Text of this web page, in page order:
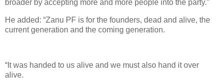
broader by accepting more and more people into the party.”
He added: “Zanu PF is for the founders, dead and alive, the
current generation and the coming generation.
“It was handed to us alive and we must also hand it over
alive.